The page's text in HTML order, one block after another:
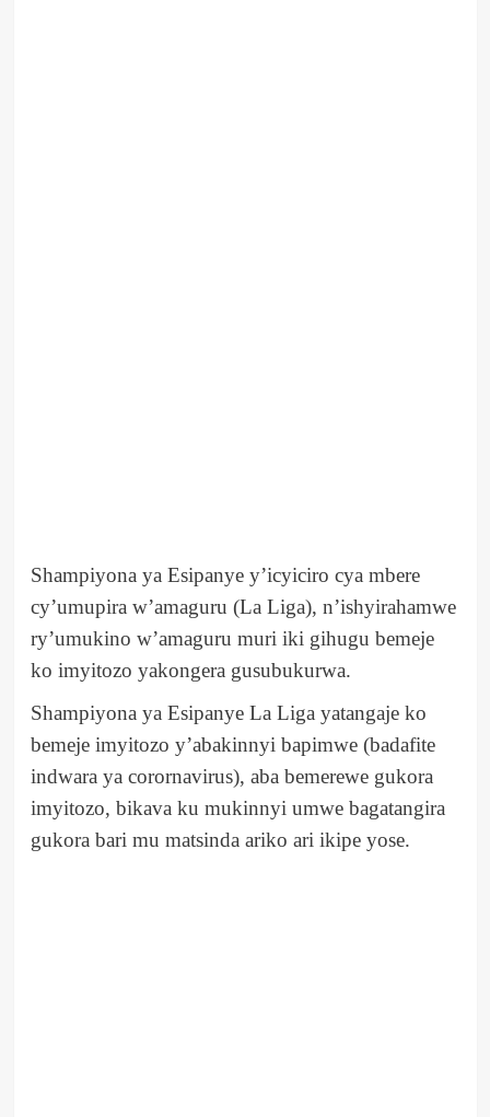
Shampiyona ya Esipanye y’icyiciro cya mbere
cy’umupira w’amaguru (La Liga), n’ishyirahamwe
ry’umukino w’amaguru muri iki gihugu bemeje
ko imyitozo yakongera gusubukurwa.
Shampiyona ya Esipanye La Liga yatangaje ko
bemeje imyitozo y’abakinnyi bapimwe (badafite
indwara ya corornavirus), aba bemerewe gukora
imyitozo, bikava ku mukinnyi umwe bagatangira
gukora bari mu matsinda ariko ari ikipe yose.